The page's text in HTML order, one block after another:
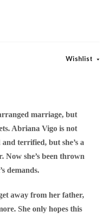
Wishlist
marriage, but
Abriana Vigo is not
terrified, but she’s a
Now she’s been thrown
demands.
away from her father,
She only hopes this